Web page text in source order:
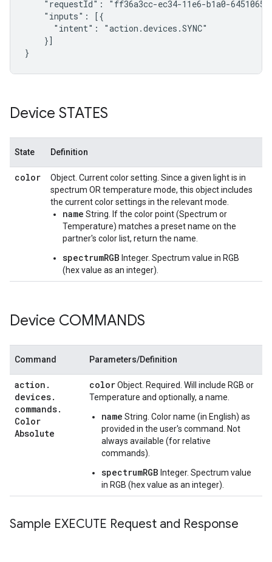
"requestId": "ff36a3cc-ec34-11e6-b1a0-
    "inputs": [{
      "intent": "action.devices.SYNC"
    }]
}
Device STATES
State Definition
color
Object. Current color setting. Since a given light is in
spectrum OR temperature mode, this object includes
the current color settings in the relevant mode.
name String. If the color point (Spectrum or
Temperature) matches a preset name on the
partner's color list, return the name.
spectrumRGB Integer. Spectrum value in RGB
(hex value as an integer).
Device COMMANDS
Command Parameters/Definition
action .
devices.
commands.
Color
Absolute
colorObject. Required. Will include RGB or
Temperature and optionally, a name.
name String. Color name (in English) as
provided in the user's command. Not
always available (for relative
commands).
spectrumRGB Integer. Spectrum value
in RGB (hex value as an integer).
Sample EXECUTE Request and Response